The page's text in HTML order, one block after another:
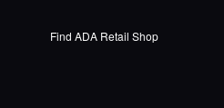
Find ADA Retail Shop